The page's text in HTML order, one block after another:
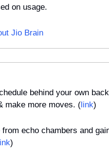
on usage.
Jio Brain
behind your own
make more moves. (link)
echo chambers and
)